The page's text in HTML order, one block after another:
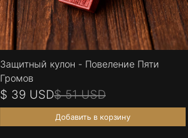
Защитный кулон - Повеление Пяти
Громов
$ 39 USD$ 51 USD
Добавить в корзину